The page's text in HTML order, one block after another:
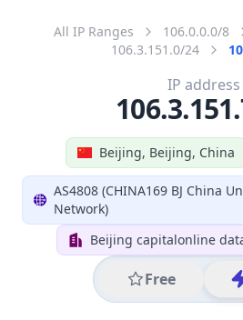
All IP Ranges 106.0.0.0/8
106.3.151.0/24
Beijing, Beijing, China
AS4808 (CHINA169 BJ China
Network)
Beijing capitalonline
Free
IP address